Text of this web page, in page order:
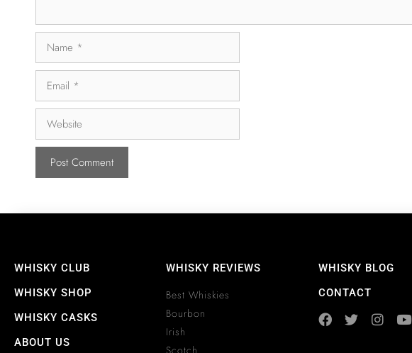
WHISKY CLUB
WHISKY SHOP
WHISKY CASKS
ABOUT US
WHISKY REVIEWS
Best Whiskies
Bourbon
Irish
Scotch
WHISKY BLOG
CONTACT